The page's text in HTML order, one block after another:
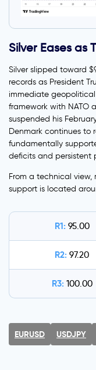
Silver Eases as
Silver slipped toward
records as President
immediate
framework with NATO
suspended his
Denmark continues to
fundamentally
deficits and persistent
From a technical view,
support is located
R1: 95.00
R2: 97.20
R3: 100.00
EURUSD USDJPY